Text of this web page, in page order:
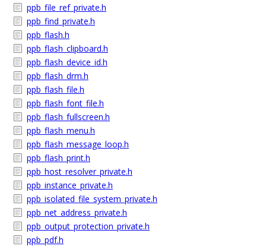
ppb_file_ref_private.h
ppb_find_private.h
ppb_flash.h
ppb_flash_clipboard.h
ppb_flash_device_id.h
ppb_flash_drm.h
ppb_flash_file.h
ppb_flash_font_file.h
ppb_flash_fullscreen.h
ppb_flash_menu.h
ppb_flash_message_loop.h
ppb_flash_print.h
ppb_host_resolver_private.h
ppb_instance_private.h
ppb_isolated_file_system_private.h
ppb_net_address_private.h
ppb_output_protection_private.h
ppb_pdf.h